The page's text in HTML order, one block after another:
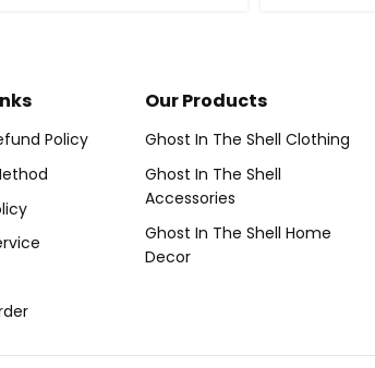
Policy
Our Products
Ghost In The Shell Clothing
Ghost In The Shell
Accessories
Ghost In The Shell Home
Decor